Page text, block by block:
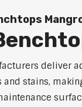
deliver
and stains,